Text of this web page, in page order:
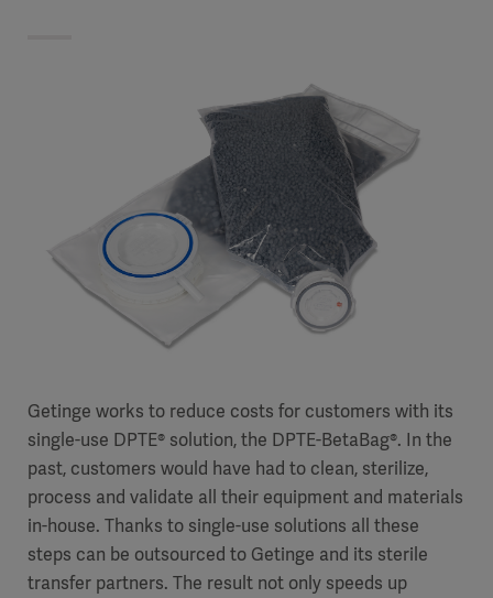
Getinge works to reduce costs for customers with its
single-use DPTE® solution, the DPTE-BetaBag®. In the
past, customers would have had to clean, sterilize,
process and validate all their equipment and materials
in-house. Thanks to single-use solutions all these
steps can be outsourced to Getinge and its sterile
transfer partners. The result not only speeds up